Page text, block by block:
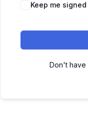
Keep me signed
Don't have